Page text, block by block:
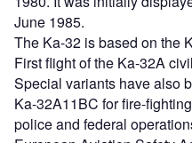
June 1985.
The Ka-32 is based on the
First flight of the Ka-32A
Special variants have also
Ka-32A11BC for fire-
police and federal